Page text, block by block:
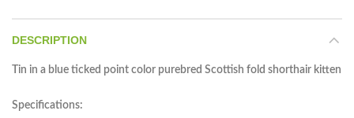
DESCRIPTION
Tin in a blue ticked point color purebred Scottish fold shorthair kitten
Specifications: